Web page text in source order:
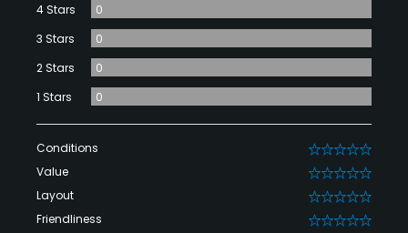
4 Stars
0
3 Stars
0
2 Stars
0
1 Stars
0
Conditions 0
Value 0
Layout 0
Friendliness 0